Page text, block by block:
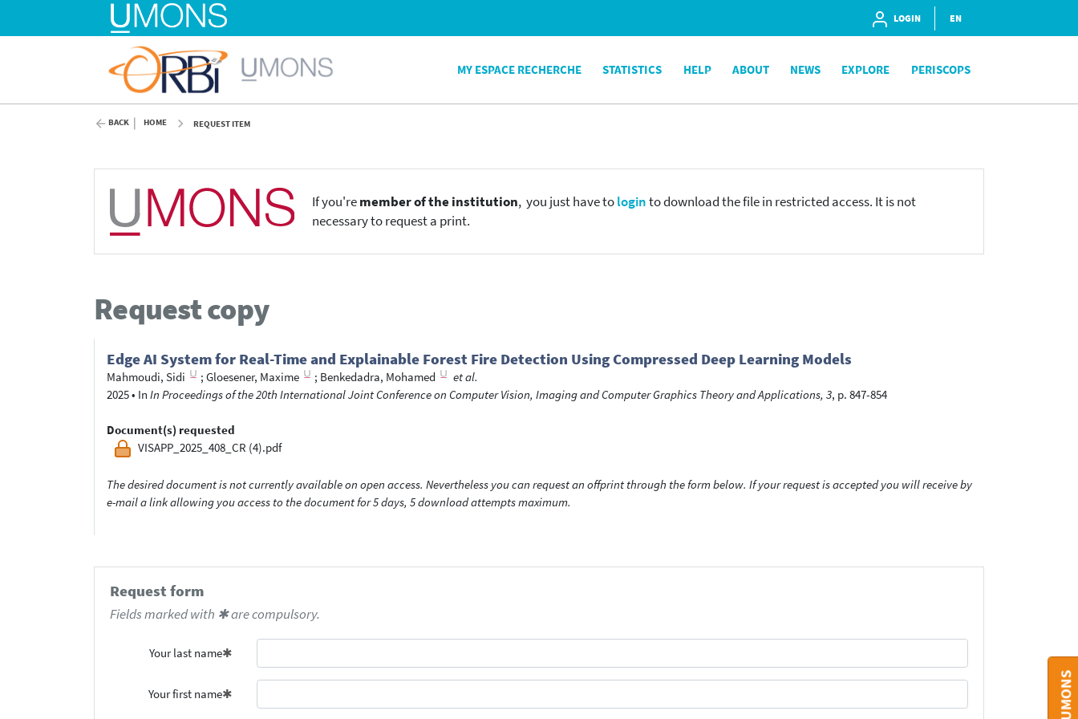
LOGIN EN
MY ESPACE RECHERCHE STATISTICS HELP ABOUT NEWS EXPLORE PERISCOPS
BACK HOME REQUEST ITEM
If you'remember of the institution, you just have tologinto download the file in restricted access. It is not
necessary to request a print.
Request copy
Edge AI System for Real-Time and Explainable Forest Fire Detection Using Compressed Deep Learning Models
Mahmoudi, Sidi ; Gloesener, Maxime ; Benkedadra, Mohamed
et al.
2025• In In Proceedings of the 20th International Joint Conference on Computer Vision, Imaging and Computer Graphics Theory and Applications, 3, p. 847-854
Document(s) requested
VISAPP_2025_408_CR (4).pdf
The desired document is not currently available on open access. Nevertheless you can request an offprint through the form below. If your request is accepted you will receive by
e-mail a link allowing you access to the document for 5 days, 5 download attempts maximum.
Request form
Fields marked with ✱ are compulsory.
Your last name
Your first name